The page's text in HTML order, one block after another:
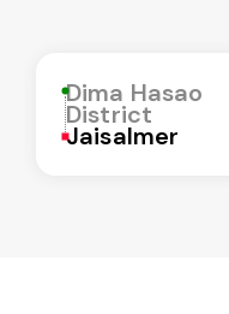
Dima Hasao
District
Jaisalmer